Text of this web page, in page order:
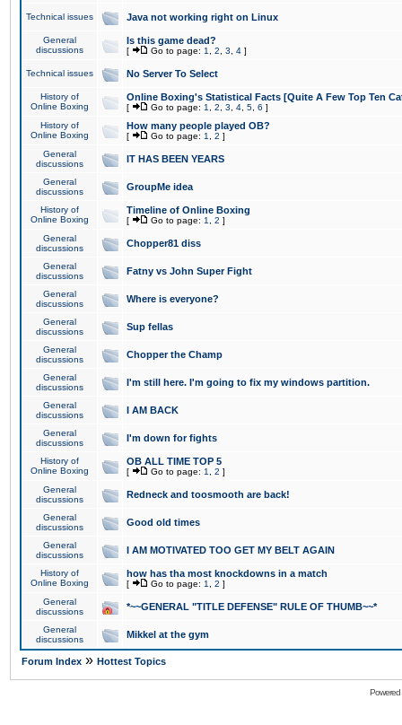
Technical issues Java not working right on Linux
General
discussions
Is this game dead?
[ Go to page: 1 2 3 4 ]
Technical issues No Server To Select
History of
Online Boxing
Online Boxing's Statistical Facts [Quite A Few Top Ten
[ Go to page: 1 2 3 4 5 6 ]
History of
Online Boxing
How many people played OB?
[ Go to page: 1 2 ]
General
discussions
IT HAS BEEN YEARS
General
discussions
GroupMe idea
History of
Online Boxing
Timeline of Online Boxing
[ Go to page: 1 2 ]
General
discussions
Chopper81 diss
General
discussions
Fatny vs John Super Fight
General
discussions
Where is everyone?
General
discussions
Sup fellas
General
discussions
Chopper the Champ
General
discussions
I'm still here. I'm going to fix my windows partition.
General
discussions
I AM BACK
General
discussions
I'm down for fights
History of
Online Boxing
OB ALL TIME TOP 5
[ Go to page: 1 2 ]
General
discussions
Redneck and toosmooth are back!
General
discussions
Good old times
General
discussions
I AM MOTIVATED TOO GET MY BELT AGAIN
History of
Online Boxing
how has tha most knockdowns in a match
[ Go to page: 1 2 ]
General
discussions
*~~GENERAL "TITLE DEFENSE" RULE OF THUMB~~*
General
discussions
Mikkel at the gym
Forum Index » Hottest Topics